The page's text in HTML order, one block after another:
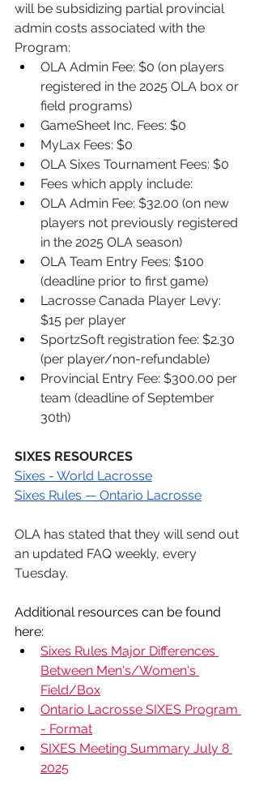
will be subsidizing partial provincial
admin costs associated with the
Program:
OLA Admin Fee: $0 (on players
registered in the 2025 OLA box or
field programs)
GameSheet Inc. Fees: $0
MyLax Fees: $0
OLA Sixes Tournament Fees: $0
Fees which apply include:
OLA Admin Fee: $32.00 (on new
players not previously registered
in the 2025 OLA season)
OLA Team Entry Fees: $100
(deadline prior to first game)
Lacrosse Canada Player Levy:
$15 per player
SportzSoft registration fee: $2.30
(per player/non-refundable)
Provincial Entry Fee: $300.00 per
team (deadline of September
30th)
SIXES RESOURCES
Sixes - World Lacrosse
Sixes Rules — Ontario Lacrosse
OLA has stated that they will send out
an updated FAQ weekly, every
Tuesday.
Additional resources can be found
here:
Sixes Rules Major Differences
Between Men's/Women's
Field/Box
Ontario Lacrosse SIXES Program
- Format
SIXES Meeting Summary July 8
2025